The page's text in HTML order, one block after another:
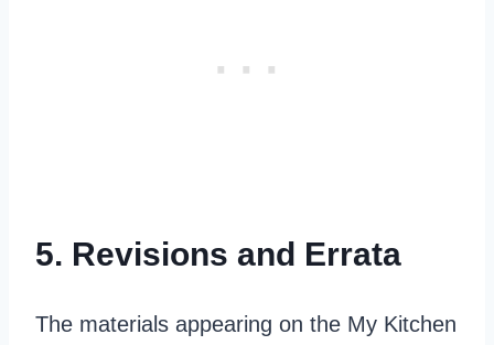
5. Revisions and Errata
The materials appearing on the My Kitchen